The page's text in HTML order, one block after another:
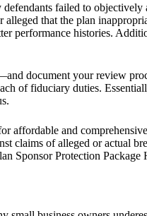
failed to
that the plan
performance histories.
document your review
of fiduciary duties.
affordable and
of alleged or actual
Sponsor Protection Package